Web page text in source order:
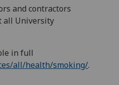
and contractors
all University
in full
all/health/smoking/.